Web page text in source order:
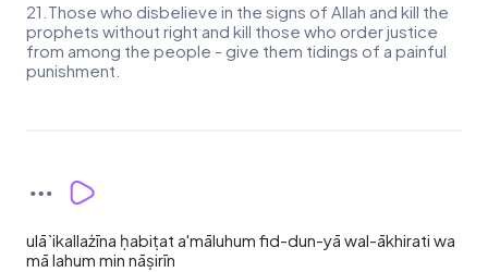
21.Those who disbelieve in the signs of Allah and kill the
prophets without right and kill those who order justice
from among the people - give them tidings of a painful
punishment.
ulā`ikallażīna ḥabiṭat a'māluhum fid-dun-yā wal-ākhirati wa
mā lahum min nāṣirīn